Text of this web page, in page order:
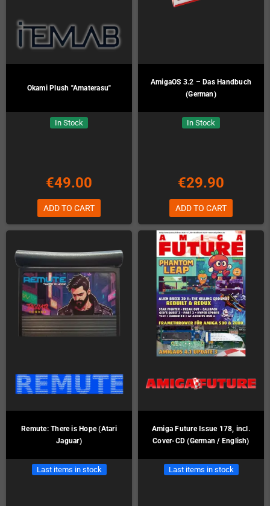
Okami Plush "Amaterasu"
In Stock
€49.00
ADD TO CART
AmigaOS 3.2 – Das Handbuch
(German)
In Stock
€29.90
ADD TO CART
Remute: There is Hope (Atari
Jaguar)
Last items in stock
Amiga Future Issue 178, incl.
Cover-CD (German / English)
Last items in stock